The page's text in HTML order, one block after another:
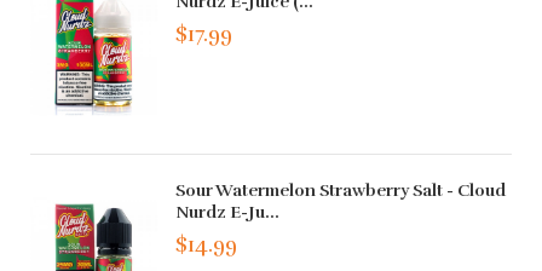
$17.99
Sour Watermelon Strawberry Salt - Cloud
Nurdz E-Ju...
$14.99